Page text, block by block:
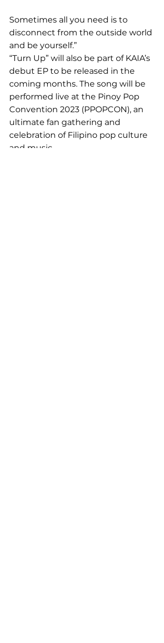
Sometimes all you need is to
disconnect from the outside world
and be yourself.”
“Turn Up” will also be part of KAIA’s
debut EP to be released in the
coming months. The song will be
performed live at the Pinoy Pop
Convention 2023 (PPOPCON), an
ultimate fan gathering and
celebration of Filipino pop culture
and music.